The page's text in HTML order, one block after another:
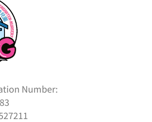
Number: